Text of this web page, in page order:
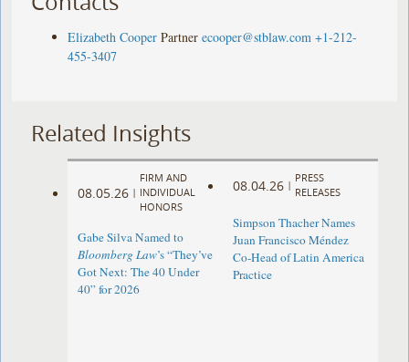
Elizabeth Cooper Partner ecooper@stblaw.com +1-212-
455-3407
Related Insights
08.05.26 |
FIRM AND
INDIVIDUAL
HONORS
Gabe Silva Named to
Bloomberg Law’s “They’ve
Got Next: The 40 Under
40” for 2026
08.04.26 |
PRESS
RELEASES
Simpson Thacher Names
Juan Francisco Méndez
Co-Head of Latin America
Practice